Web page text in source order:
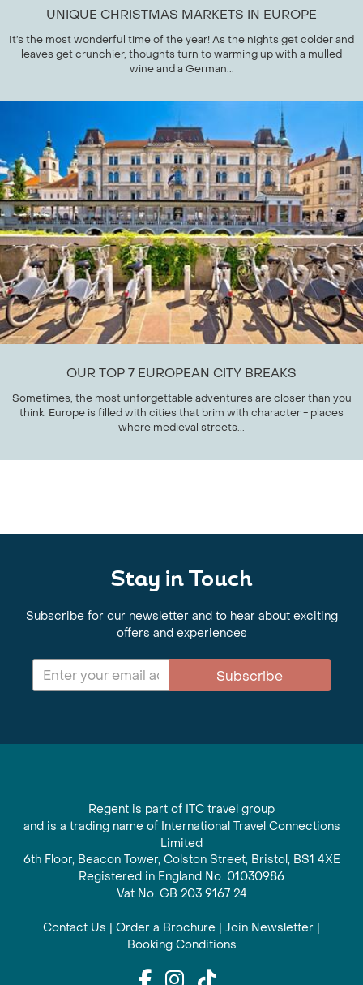
UNIQUE CHRISTMAS MARKETS IN EUROPE
It’s the most wonderful time of the year! As the nights get colder and
leaves get crunchier, thoughts turn to warming up with a mulled
wine and a German...
OUR TOP 7 EUROPEAN CITY BREAKS
Sometimes, the most unforgettable adventures are closer than you
think. Europe is filled with cities that brim with character - places
where medieval streets...
Stay in Touch
Subscribe for our newsletter and to hear about exciting
offers and experiences
Subscribe
Regent is part of ITC travel group
and is a trading name of International Travel Connections
Limited
6th Floor, Beacon Tower, Colston Street, Bristol, BS1 4XE
Registered in England No. 01030986
Vat No. GB 203 9167 24
Contact Us | Order a Brochure | Join Newsletter |
Booking Conditions